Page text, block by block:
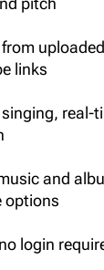
uploaded
links
real-
and
options
login